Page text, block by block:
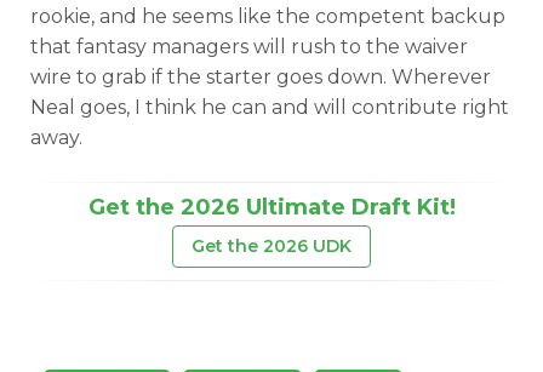
rookie, and he seems like the competent backup
that fantasy managers will rush to the waiver
wire to grab if the starter goes down. Wherever
Neal goes, I think he can and will contribute right
away.
Get the 2026 Ultimate Draft Kit!
Get the 2026 UDK